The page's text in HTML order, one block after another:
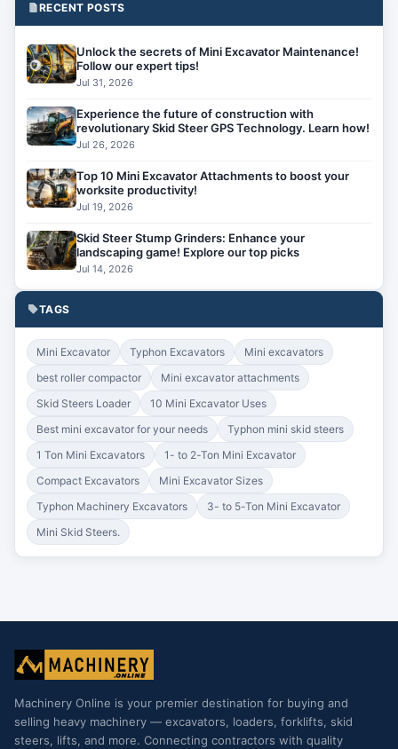
RECENT POSTS
Unlock the secrets of Mini Excavator Maintenance!
Follow our expert tips!
Jul 31, 2026
Experience the future of construction with
revolutionary Skid Steer GPS Technology. Learn how!
Jul 26, 2026
Top 10 Mini Excavator Attachments to boost your
worksite productivity!
Jul 19, 2026
Skid Steer Stump Grinders: Enhance your
landscaping game! Explore our top picks
Jul 14, 2026
TAGS
Mini Excavator Typhon Excavators
Mini excavators
best roller compactor
Mini excavator attachments
Skid Steers Loader
10 Mini Excavator Uses
Best mini excavator for your needs
Typhon mini skid steers
1 Ton Mini Excavators
1- to 2-Ton Mini Excavator
Compact Excavators
Mini Excavator Sizes
Typhon Machinery Excavators
3- to 5-Ton Mini Excavator
Mini Skid Steers.
Machinery Online is your premier destination for buying and
selling heavy machinery — excavators, loaders, forklifts, skid
steers, lifts, and more. Connecting contractors with quality